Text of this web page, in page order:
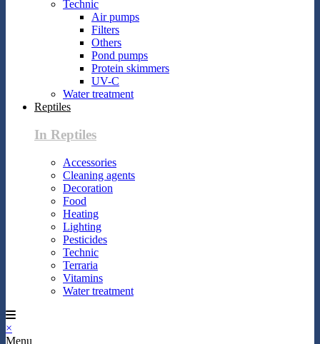
Technic
Air pumps
Filters
Others
Pond pumps
Protein skimmers
UV-C
Water treatment
Reptiles
In Reptiles
Accessories
Cleaning agents
Decoration
Food
Heating
Lighting
Pesticides
Technic
Terraria
Vitamins
Water treatment
×
Menu